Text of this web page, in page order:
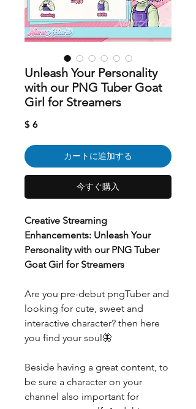
Unleash Your Personality
with our PNG Tuber Goat
Girl for Streamers
$ 6価
カートに追加する
今すぐ購入
Creative Streaming
Enhancements: Unleash Your
Personality with our PNG Tuber
Goat Girl for Streamers
Are you pre-debut pngTuber and
looking for cute, sweet and
interactive character? then here
you find your soul🦋
Beside having a great content, to
be sure a character on your
channel also important for